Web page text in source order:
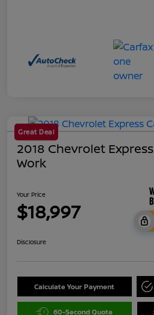
Great Deal
2018 Chevrolet
Work
Your Price
$18,997
Disclosure
Calculate Your Payment
60-Second Quote